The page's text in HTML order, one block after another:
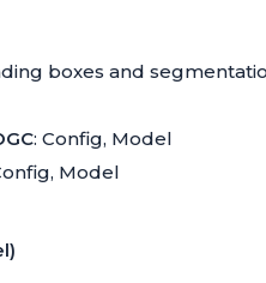
boxes and
: Config, Model
, Model